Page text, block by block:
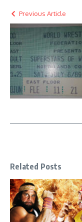
Previous Article
Related Posts